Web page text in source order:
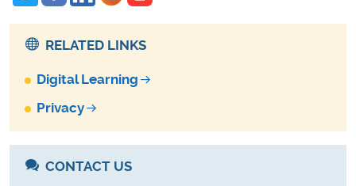
RELATED LINKS
Digital Learning
Privacy
CONTACT US